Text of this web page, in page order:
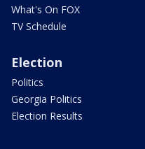
What's On FOX
TV Schedule
Election
Politics
Georgia Politics
Election Results